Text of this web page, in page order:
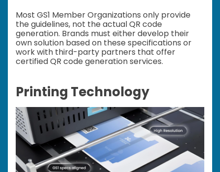
Most GS1 Member Organizations only provide
the guidelines, not the actual QR code
generation. Brands must either develop their
own solution based on these specifications or
work with third-party partners that offer
certified QR code generation services.
Printing Technology